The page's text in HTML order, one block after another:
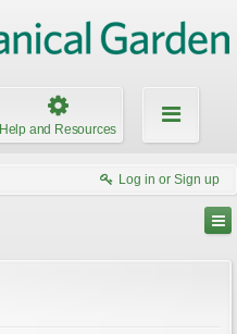
Help and Resources
Log in or Sign up